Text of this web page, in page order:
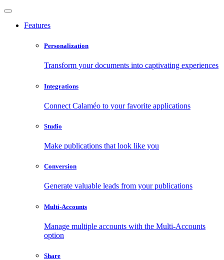
Features
Personalization
Transform your documents into captivating experiences
Integrations
Connect Calaméo to your favorite applications
Studio
Make publications that look like you
Conversion
Generate valuable leads from your publications
Multi-Accounts
Manage multiple accounts with the Multi-Accounts
option
Share